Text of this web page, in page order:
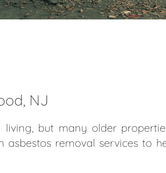
NJ
but many older
asbestos removal services to